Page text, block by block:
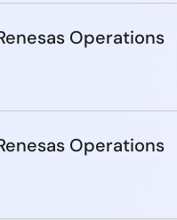
Operations
Operations